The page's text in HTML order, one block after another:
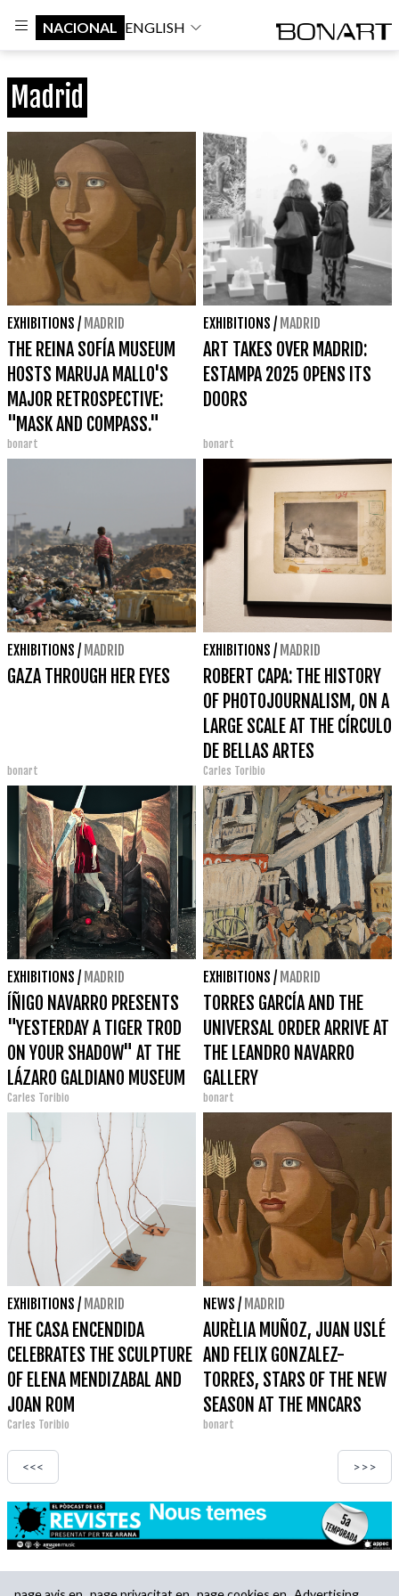
NACIONAL ENGLISH
Madrid
EXHIBITIONS / MADRID
THE REINA SOFÍA MUSEUM
HOSTS MARUJA MALLO'S
MAJOR RETROSPECTIVE:
"MASK AND COMPASS."
bonart
EXHIBITIONS / MADRID
ART TAKES OVER MADRID:
ESTAMPA 2025 OPENS ITS
DOORS
bonart
EXHIBITIONS / MADRID
GAZA THROUGH HER EYES
bonart
EXHIBITIONS / MADRID
ROBERT CAPA: THE HISTORY
OF PHOTOJOURNALISM, ON A
LARGE SCALE AT THE CÍRCULO
DE BELLAS ARTES
Carles Toribio
EXHIBITIONS / MADRID
ÍÑIGO NAVARRO PRESENTS
"YESTERDAY A TIGER TROD
ON YOUR SHADOW" AT THE
LÁZARO GALDIANO MUSEUM
Carles Toribio
EXHIBITIONS / MADRID
TORRES GARCÍA AND THE
UNIVERSAL ORDER ARRIVE AT
THE LEANDRO NAVARRO
GALLERY
bonart
EXHIBITIONS / MADRID
THE CASA ENCENDIDA
CELEBRATES THE SCULPTURE
OF ELENA MENDIZABAL AND
JOAN ROM
Carles Toribio
NEWS / MADRID
AURÈLIA MUÑOZ, JUAN USLÉ
AND FELIX GONZALEZ-
TORRES, STARS OF THE NEW
SEASON AT THE MNCARS
bonart
<<< >>>